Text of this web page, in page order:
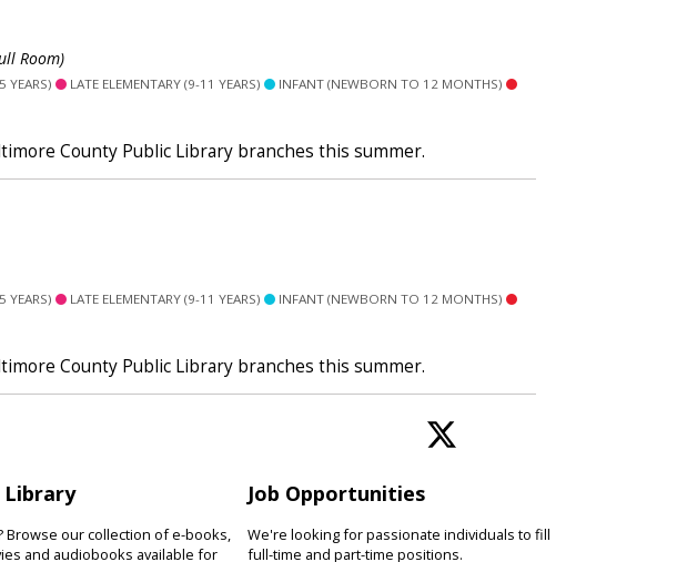
Room)
YEARS) LATE ELEMENTARY (9-11 YEARS)
INFANT (NEWBORN TO 12 MONTHS)
County Public Library branches this summer.
YEARS) LATE ELEMENTARY (9-11 YEARS)
INFANT (NEWBORN TO 12 MONTHS)
County Public Library branches this summer.
Browse our collection of e-books,
and audiobooks available for
Job Opportunities
We're looking for passionate individuals to fill
full-time and part-time positions.